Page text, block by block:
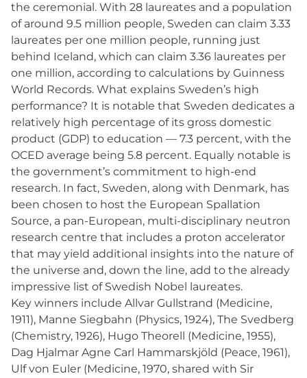
the ceremonial. With 28 laureates and a population
of around 9.5 million people, Sweden can claim 3.33
laureates per one million people, running just
behind Iceland, which can claim 3.36 laureates per
one million, according to calculations by Guinness
World Records. What explains Sweden’s high
performance? It is notable that Sweden dedicates a
relatively high percentage of its gross domestic
product (GDP) to education — 7.3 percent, with the
OCED average being 5.8 percent. Equally notable is
the government’s commitment to high-end
research. In fact, Sweden, along with Denmark, has
been chosen to host the European Spallation
Source, a pan-European, multi-disciplinary neutron
research centre that includes a proton accelerator
that may yield additional insights into the nature of
the universe and, down the line, add to the already
impressive list of Swedish Nobel laureates.
Key winners include Allvar Gullstrand (Medicine,
1911), Manne Siegbahn (Physics, 1924), The Svedberg
(Chemistry, 1926), Hugo Theorell (Medicine, 1955),
Dag Hjalmar Agne Carl Hammarskjöld (Peace, 1961),
Ulf von Euler (Medicine, 1970, shared with Sir